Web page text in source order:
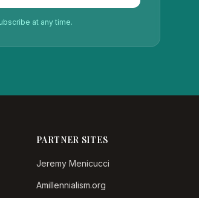
at any time.
PARTNER SITES
Jeremy Menicucci
Amillennialism.org